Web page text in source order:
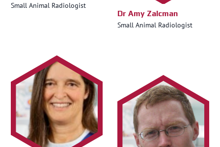
Small Animal Radiologist
Dr Amy Zalcman
Small Animal Radiologist